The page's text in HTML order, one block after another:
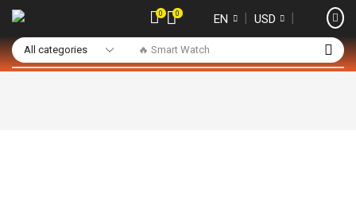
🔥 Smart Watch
0 0 EN ❘ USD ❘